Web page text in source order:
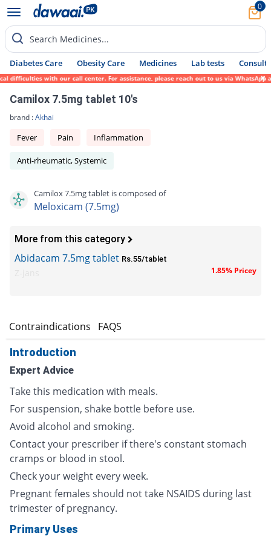
0
Search Medicines...
Diabetes Care Obesity Care Medicines Lab tests Consult
with our call center. For assistance, please reach out to us via WhatsApp at
Camilox 7.5mg tablet 10's
brand :Akhai
Fever Pain Inflammation
Anti-rheumatic, Systemic
Camilox 7.5mg tablet is composed of
Meloxicam (7.5mg)
More from this category
Abidacam 7.5mg tablet Rs.55/tablet
1.85% Pricey
Contraindications FAQS
Introduction
Expert Advice
Take this medication with meals.
For suspension, shake bottle before use.
Avoid alcohol and smoking.
Contact your prescriber if there's constant stomach
cramps or blood in stool.
Check your weight every week.
Pregnant females should not take NSAIDS during last
trimester of pregnancy.
Primary Uses